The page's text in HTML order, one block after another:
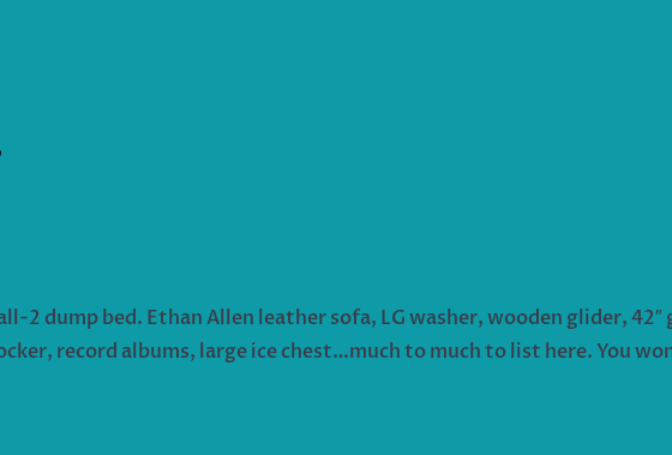
2 dump bed. Ethan Allen leather sofa, LG washer, wooden glider,
record albums, large ice chest…much to much to list here. You